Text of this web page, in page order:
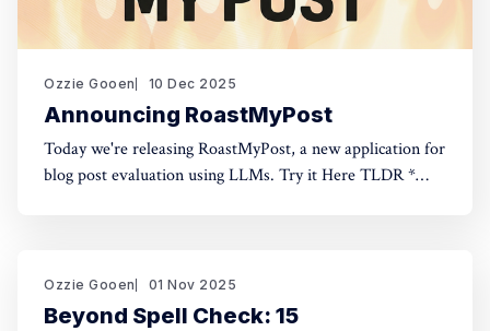
Ozzie Gooen 10 Dec 2025
Announcing RoastMyPost
Today we're releasing RoastMyPost, a new application for
blog post evaluation using LLMs. Try it Here TLDR *
checks: Fact Check,
Ozzie Gooen 01 Nov 2025
Beyond Spell Check: 15